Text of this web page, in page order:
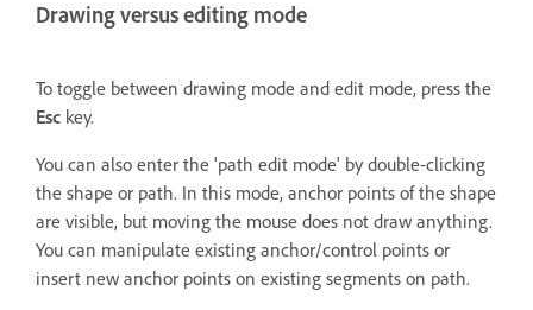
Drawing versus editing mode
To toggle between drawing mode and edit mode, press the
Esc key.
You can also enter the 'path edit mode' by double-clicking
the shape or path. In this mode, anchor points of the shape
are visible, but moving the mouse does not draw anything.
You can manipulate existing anchor/control points or
insert new anchor points on existing segments on path.